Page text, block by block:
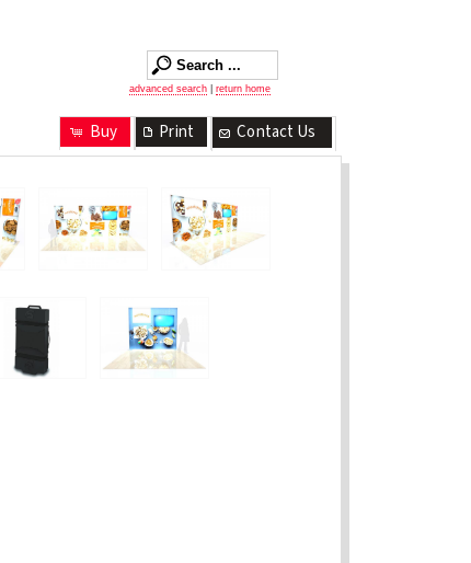
advanced search return home
Contact Us
Print
Buy